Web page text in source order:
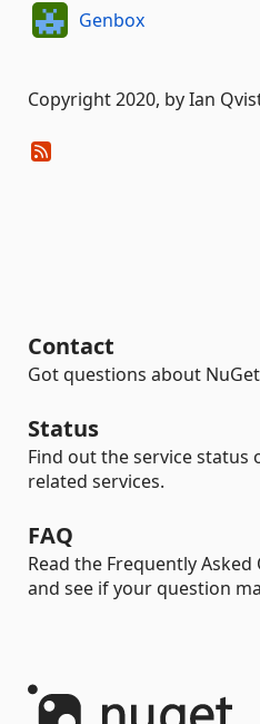
Genbox
Copyright 2020, by Ian
Contact
Got questions about
Status
Find out the service status
related services.
FAQ
Read the Frequently
and see if your question